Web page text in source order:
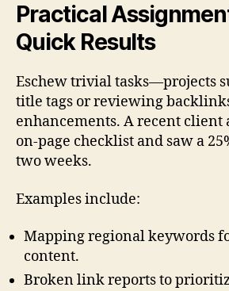
Practical
Quick Results
Eschew trivial tasks—projects
title tags or reviewing
enhancements. A recent client
on-page checklist and saw a
two weeks.
Examples include:
Mapping regional keywords
content.
Broken link reports to